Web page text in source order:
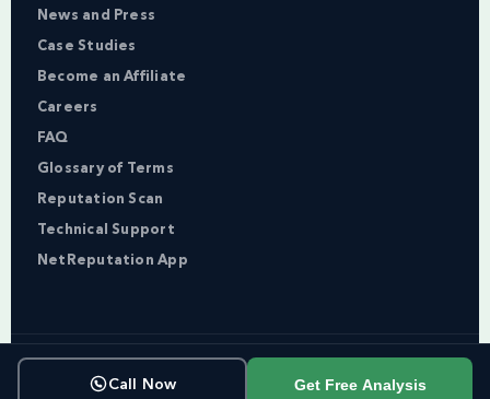
News and Press
Case Studies
Become an Affiliate
Careers
FAQ
Glossary of Terms
Reputation Scan
Technical Support
NetReputation App
Copyright © NetReputation 2026
Terms of Service
Privacy PolicySitemap
Call Now Get Free Analysis